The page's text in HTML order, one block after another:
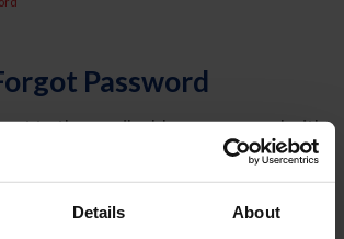
Details About
Password
to the email address on record with
contains a link that will allow you to